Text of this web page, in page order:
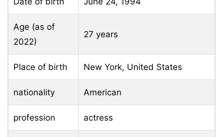
Age (as of
2022)
27 years
Place of birth New York, United States
nationality American
profession actress